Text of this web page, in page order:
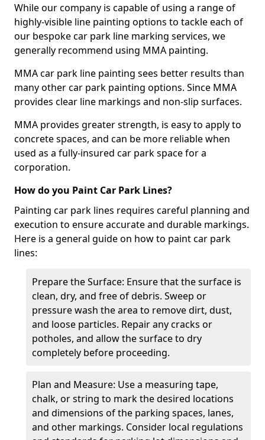
While our company is capable of using a range of
highly-visible line painting options to tackle each of
our bespoke car park line marking services, we
generally recommend using MMA painting.
MMA car park line painting sees better results than
many other car park painting options. Since MMA
provides clear line markings and non-slip surfaces.
MMA provides greater strength, is easy to apply to
concrete spaces, and can be more reliable when
used as a fully-insured car park space for a
corporation.
How do you Paint Car Park Lines?
Painting car park lines requires careful planning and
execution to ensure accurate and durable markings.
Here is a general guide on how to paint car park
lines:
Prepare the Surface: Ensure that the surface is
clean, dry, and free of debris. Sweep or
pressure wash the area to remove dirt, dust,
and loose particles. Repair any cracks or
potholes, and allow the surface to dry
completely before proceeding.
Plan and Measure: Use a measuring tape,
chalk, or string to mark the desired locations
and dimensions of the parking spaces, lanes,
and other markings. Consider local regulations